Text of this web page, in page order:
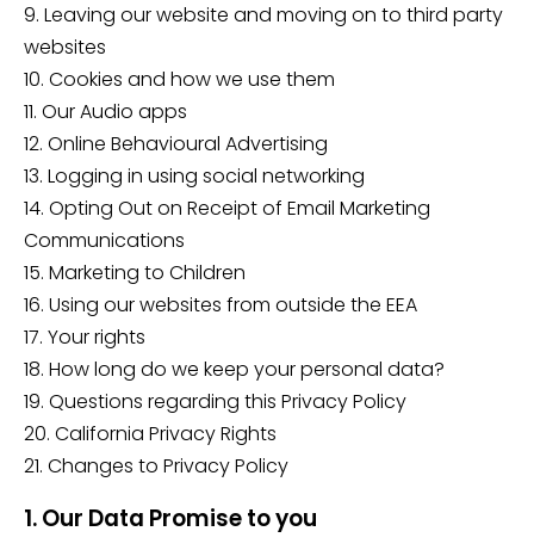
9. Leaving our website and moving on to third party
websites
10. Cookies and how we use them
11. Our Audio apps
12. Online Behavioural Advertising
13. Logging in using social networking
14. Opting Out on Receipt of Email Marketing
Communications
15. Marketing to Children
16. Using our websites from outside the EEA
17. Your rights
18. How long do we keep your personal data?
19. Questions regarding this Privacy Policy
20. California Privacy Rights
21. Changes to Privacy Policy
1. Our Data Promise to you